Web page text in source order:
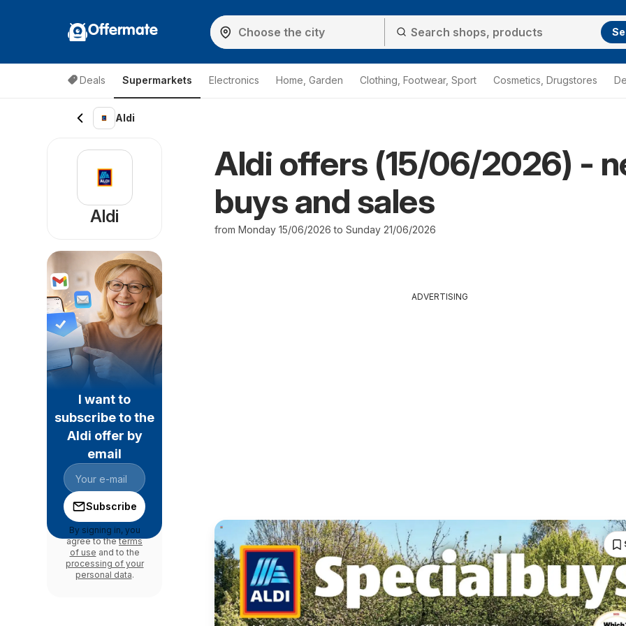
Offermate
Deals Supermarkets Electronics Home, Garden Clothing, Footwear, Sport Cosmetics, Drugstores
Aldi
Aldi offers (15/06/2026) -
buys and sales
from Monday 15/06/2026 to Sunday 21/06/2026
ADVERTISING
Aldi
I want to
subscribe to the
Aldi offer by
email
Subscribe
By signing in, you
agree to theterms
of use and to the
processing of your
personal data.